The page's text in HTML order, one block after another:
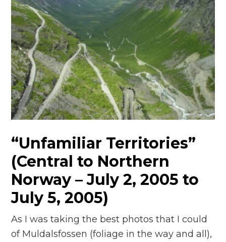
“Unfamiliar Territories”
(Central to Northern
Norway – July 2, 2005 to
July 5, 2005)
As I was taking the best photos that I could
of Muldalsfossen (foliage in the way and all),